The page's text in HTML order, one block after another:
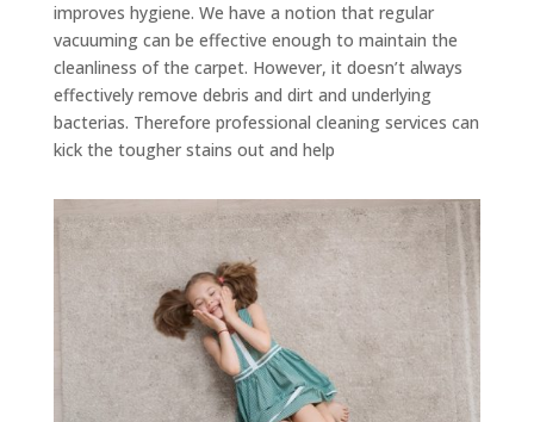
improves hygiene. We have a notion that regular
vacuuming can be effective enough to maintain the
cleanliness of the carpet. However, it doesn’t always
effectively remove debris and dirt and underlying
bacterias. Therefore professional cleaning services can
kick the tougher stains out and help